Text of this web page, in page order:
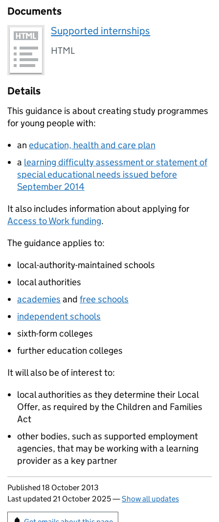
Documents
Supported internships
HTML
Details
This guidance is about creating study programmes
for young people with:
an education, health and care plan
a learning difficulty assessment or statement of
special educational needs issued before
September 2014
It also includes information about applying for
Access to Work funding.
The guidance applies to:
local-authority-maintained schools
local authorities
academies and free schools
independent schools
sixth-form colleges
further education colleges
It will also be of interest to:
local authorities as they determine their Local
Offer, as required by the Children and Families
Act
other bodies, such as supported employment
agencies, that may be working with a learning
provider as a key partner
Updates to this page
Published 18 October 2013
Last updated 21 October 2025—Show all updates
Sign up for emails or print this page